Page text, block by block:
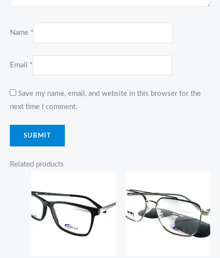
Name *
Email *
Save my name, email, and website in this browser for the
next time I comment.
Related products